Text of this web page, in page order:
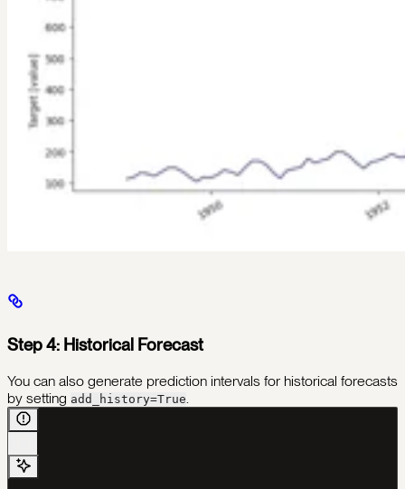
Step 4: Historical Forecast
You can also generate prediction intervals for historical forecasts
by setting add_history=True